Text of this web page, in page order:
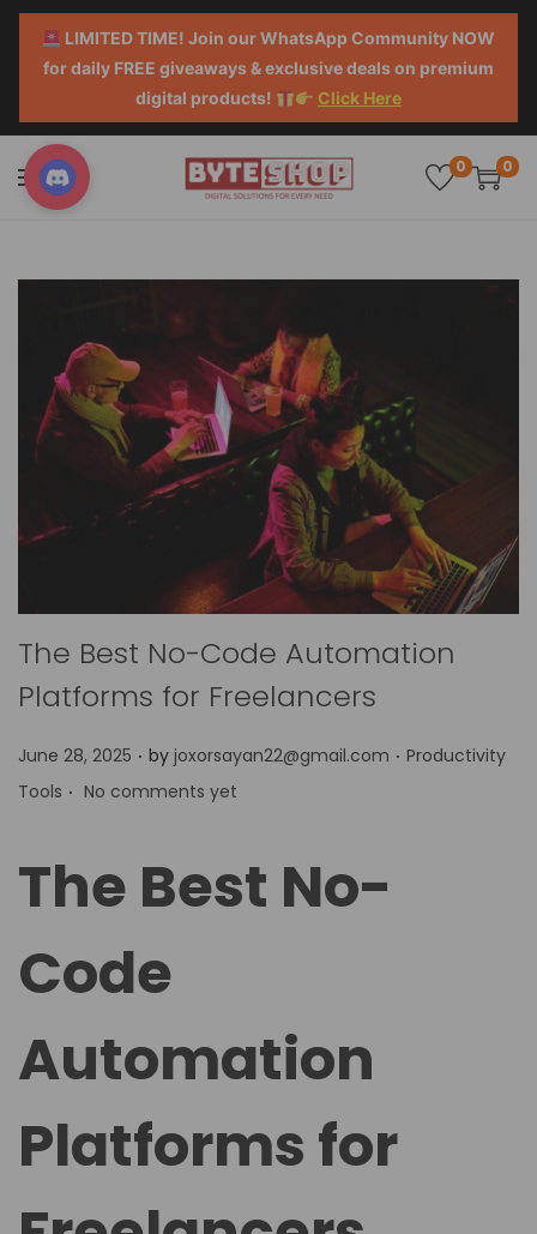
LIMITED TIME! Join our WhatsApp Community NOW
for daily FREE giveaways & exclusive deals on premium
digital products!
Click Here
0 0
The Best No-Code Automation
Platforms for Freelancers
P
o
o
n
June 28, 2025 . by joxorsayan22@gmail.com . P
Productivity
Tools . No comments yet
The Best No-
Code
Automation
Platforms for